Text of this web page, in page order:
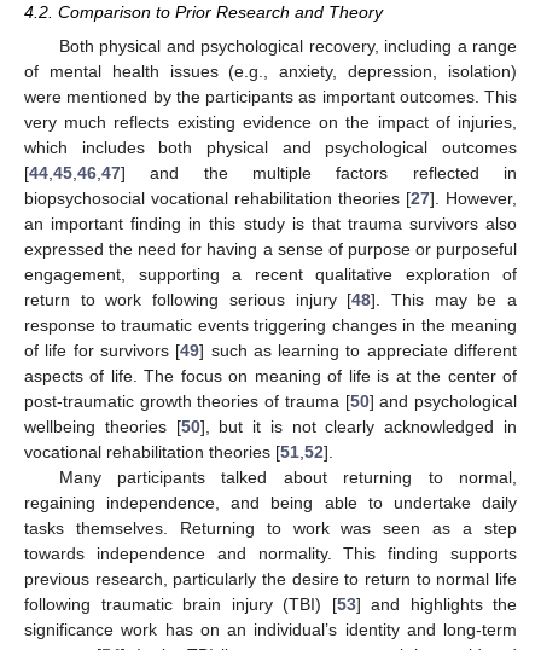
4.2. Comparison to Prior Research and Theory
Both physical and psychological recovery, including a range
of mental health issues (e.g., anxiety, depression, isolation)
were mentioned by the participants as important outcomes. This
very much reflects existing evidence on the impact of injuries,
which includes both physical and psychological outcomes
[44 45 46 47] and the multiple factors reflected in
biopsychosocial vocational rehabilitation theories [27]. However,
an important finding in this study is that trauma survivors also
expressed the need for having a sense of purpose or purposeful
engagement, supporting a recent qualitative exploration of
return to work following serious injury [48]. This may be a
response to traumatic events triggering changes in the meaning
of life for survivors [49] such as learning to appreciate different
aspects of life. The focus on meaning of life is at the center of
post-traumatic growth theories of trauma [50] and psychological
wellbeing theories [50], but it is not clearly acknowledged in
vocational rehabilitation theories [51 52].
Many participants talked about returning to normal,
regaining independence, and being able to undertake daily
tasks themselves. Returning to work was seen as a step
towards independence and normality. This finding supports
previous research, particularly the desire to return to normal life
following traumatic brain injury (TBI) [53] and highlights the
significance work has on an individual’s identity and long-term